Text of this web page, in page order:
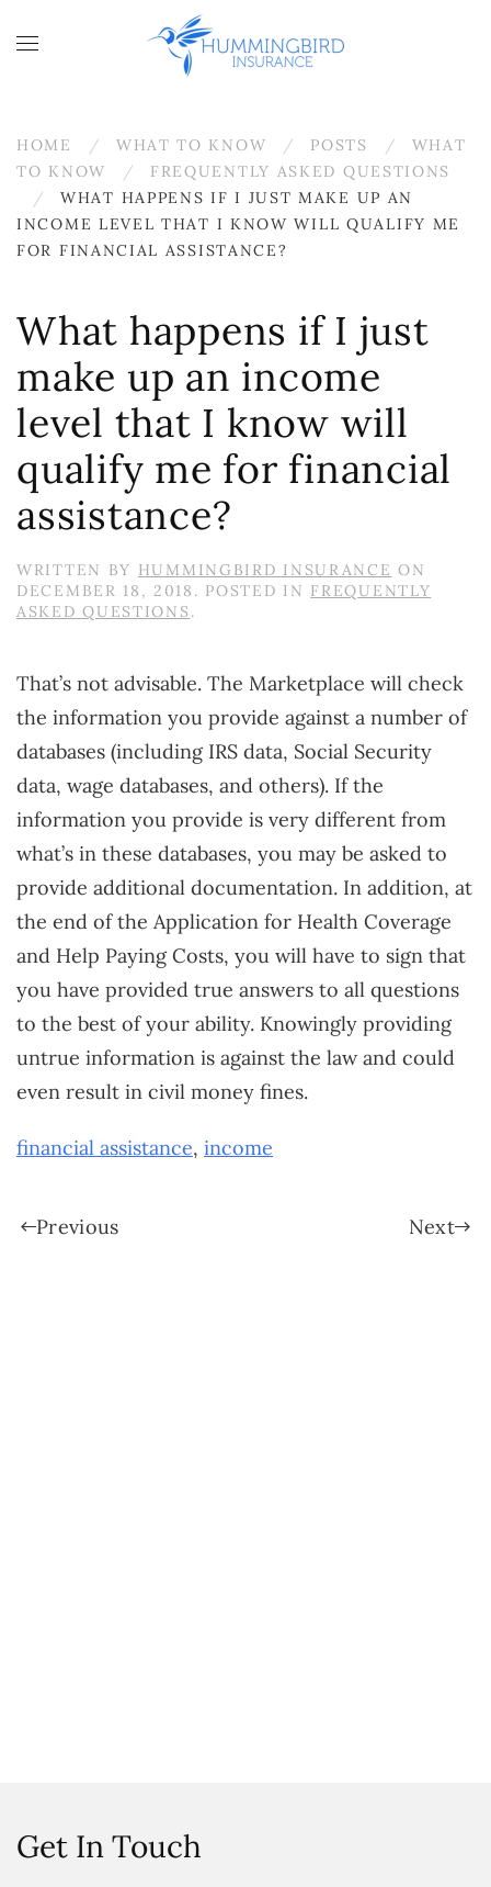
Skip to main content
HOME WHAT TO KNOW POSTS
WHAT
TO KNOW
FREQUENTLY ASKED QUESTIONS
WHAT HAPPENS IF I JUST MAKE UP AN
INCOME LEVEL THAT I KNOW WILL QUALIFY ME
FOR FINANCIAL ASSISTANCE?
What happens if I just
make up an income
level that I know will
qualify me for financial
assistance?
WRITTEN BY HUMMINGBIRD INSURANCE ON
DECEMBER 18, 2018 . POSTED IN FREQUENTLY
ASKED QUESTIONS.
That’s not advisable. The Marketplace will check
the information you provide against a number of
databases (including IRS data, Social Security
data, wage databases, and others). If the
information you provide is very different from
what’s in these databases, you may be asked to
provide additional documentation. In addition, at
the end of the Application for Health Coverage
and Help Paying Costs, you will have to sign that
you have provided true answers to all questions
to the best of your ability. Knowingly providing
untrue information is against the law and could
even result in civil money fines.
financial assistance, income
Previous Next
Get In Touch